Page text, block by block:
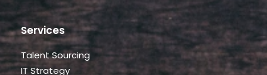
Services
Talent Sourcing
IT Strategy